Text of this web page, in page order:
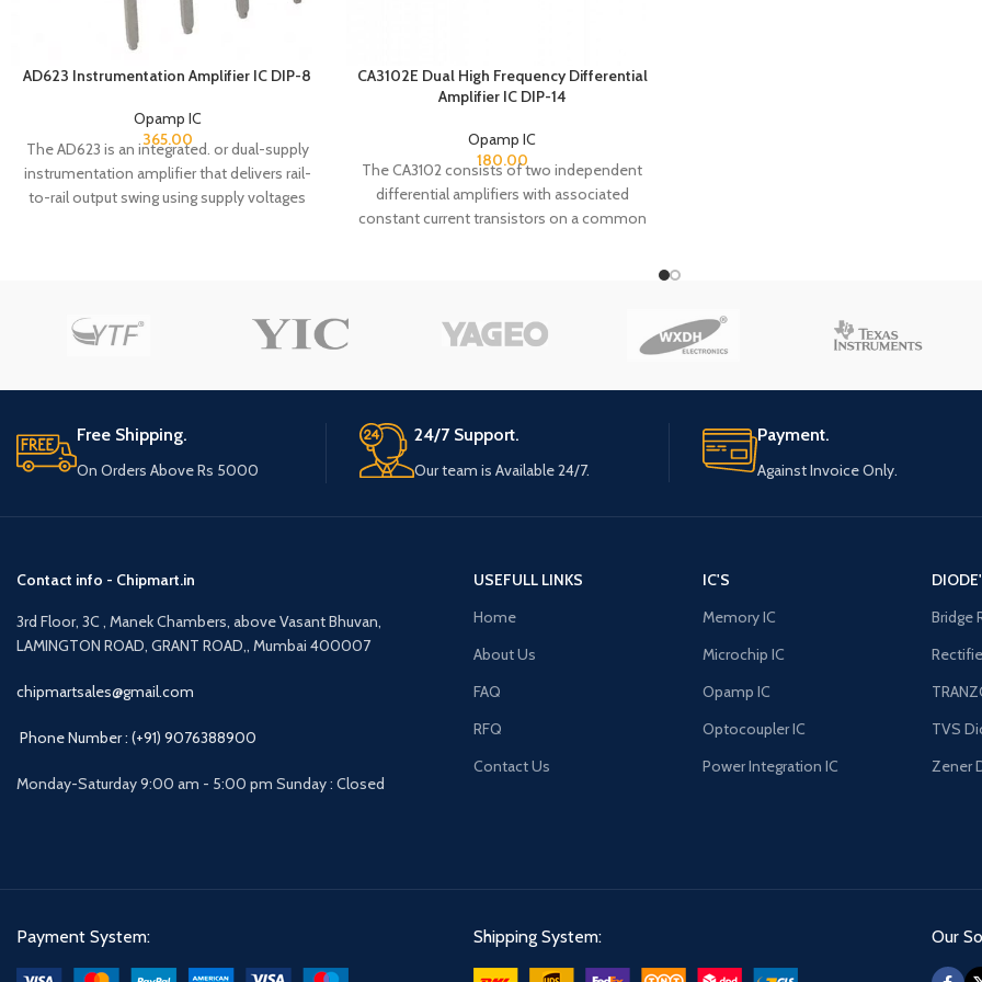
AD623 Instrumentation Amplifier IC DIP-8
Opamp IC
365.00
The AD623 is an integrated. or dual-supply
instrumentation amplifier that delivers rail-
to-rail output swing using supply voltages
configuration_ With no external resistor,
the AD623 is configured for unity gain (G I),
can be programmed for gains of up to The
of increasing ac common -mode rejection
ratio (CMRR) coincident with increasing
CA3102E Dual High Frequency Differential
Amplifier IC DIP-14
Opamp IC
180.00
The CA3102 consists of two independent
differential amplifiers with associated
constant current transistors on a common
These features make the CA3102 useful
resistors have been omitted to provide
monolithic construction of the CA3102
provides close electrical and thermal
matching of the amplifiers
applications requiring input offset voltage
nulling.
Free Shipping.
On Orders Above Rs 5000
24/7 Support.
Our team is Available 24/7.
Payment.
Against Invoice Only.
Contact info - Chipmart.in
3rd Floor, 3C , Manek Chambers, above Vasant Bhuvan,
LAMINGTON ROAD, GRANT ROAD,, Mumbai 400007
chipmartsales@gmail.com
Phone Number : (+91) 9076388900
Monday-Saturday 9:00 am - 5:00 pm Sunday : Closed
USEFULL LINKS
Home
About Us
FAQ
RFQ
Contact Us
IC'S
Memory IC
Microchip IC
Opamp IC
Optocoupler IC
Power Integration IC
Bridge
TVS
Zener
Payment System: Shipping System: Our